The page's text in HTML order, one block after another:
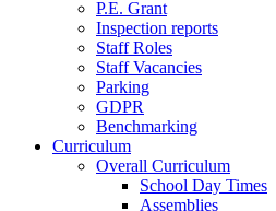
P.E. Grant
Inspection reports
Staff Roles
Staff Vacancies
Parking
GDPR
Benchmarking
Curriculum
Overall Curriculum
School Day Times
Assemblies